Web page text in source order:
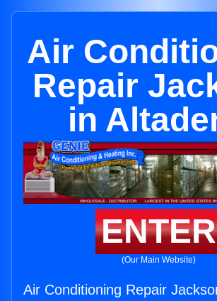
Air
Repair
in
ENTER
(Our Main Website)
Air Conditioning Repair